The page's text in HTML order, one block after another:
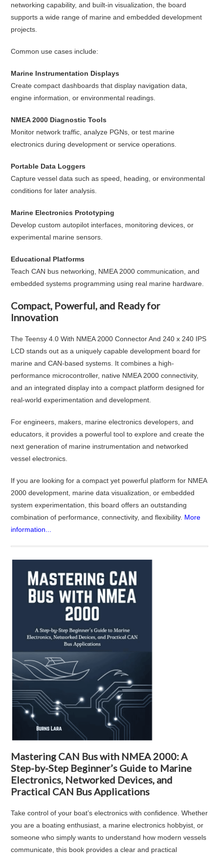
networking capability, and built-in visualization, the board
supports a wide range of marine and embedded development
projects.
Common use cases include:
Marine Instrumentation Displays
Create compact dashboards that display navigation data,
engine information, or environmental readings.
NMEA 2000 Diagnostic Tools
Monitor network traffic, analyze PGNs, or test marine
electronics during development or service operations.
Portable Data Loggers
Capture vessel data such as speed, heading, or environmental
conditions for later analysis.
Marine Electronics Prototyping
Develop custom autopilot interfaces, monitoring devices, or
experimental marine sensors.
Educational Platforms
Teach CAN bus networking, NMEA 2000 communication, and
embedded systems programming using real marine hardware.
Compact, Powerful, and Ready for
Innovation
TheTeensy 4.0 With NMEA 2000 Connector And 240 x 240 IPS
LCD stands out as a uniquely capable development board for
marine and CAN-based systems. It combines a high-
performance microcontroller, native NMEA 2000 connectivity,
and an integrated display into a compact platform designed for
real-world experimentation and development.
For engineers, makers, marine electronics developers, and
educators, it provides a powerful tool to explore and create the
next generation of marine instrumentation and networked
vessel electronics.
If you are looking for a compact yet powerful platform for NMEA
2000 development, marine data visualization, or embedded
system experimentation, this board offers an outstanding
combination of performance, connectivity, and flexibility. More
information...
Mastering CAN Bus with NMEA 2000: A
Step-by-Step Beginner’s Guide to Marine
Electronics, Networked Devices, and
Practical CAN Bus Applications
Take control of your boat’s electronics with confidence. Whether
you are a boating enthusiast, a marine electronics hobbyist, or
someone who simply wants to understand how modern vessels
communicate, this book provides a clear and practical